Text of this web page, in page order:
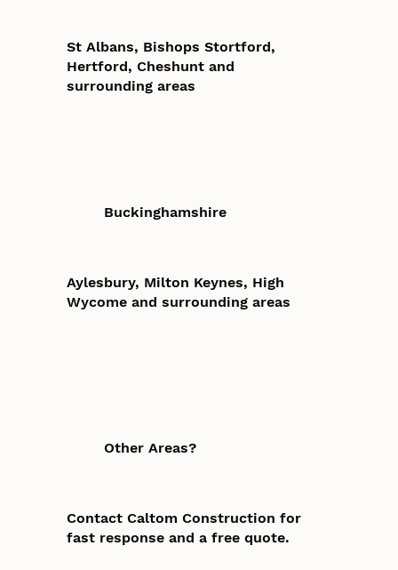
St Albans, Bishops Stortford,
Hertford, Cheshunt and
surrounding areas
Buckinghamshire
Aylesbury, Milton Keynes, High
Wycome and surrounding areas
Other Areas?
Contact Caltom Construction for
fast response and a free quote.